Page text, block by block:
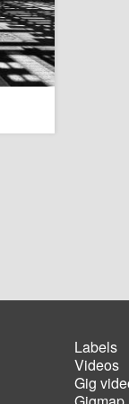
Footer
Labels
Videos
Gig